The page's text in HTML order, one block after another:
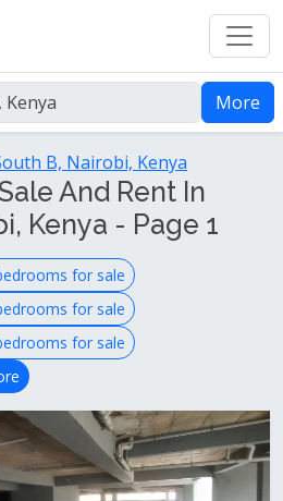
More
B, Nairobi, Kenya
And Rent In
Kenya - Page 1
for sale
for sale
for sale